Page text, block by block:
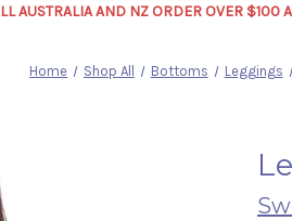
AUSTRALIA AND NZ ORDER OVER
Home Shop All Bottoms Leggings